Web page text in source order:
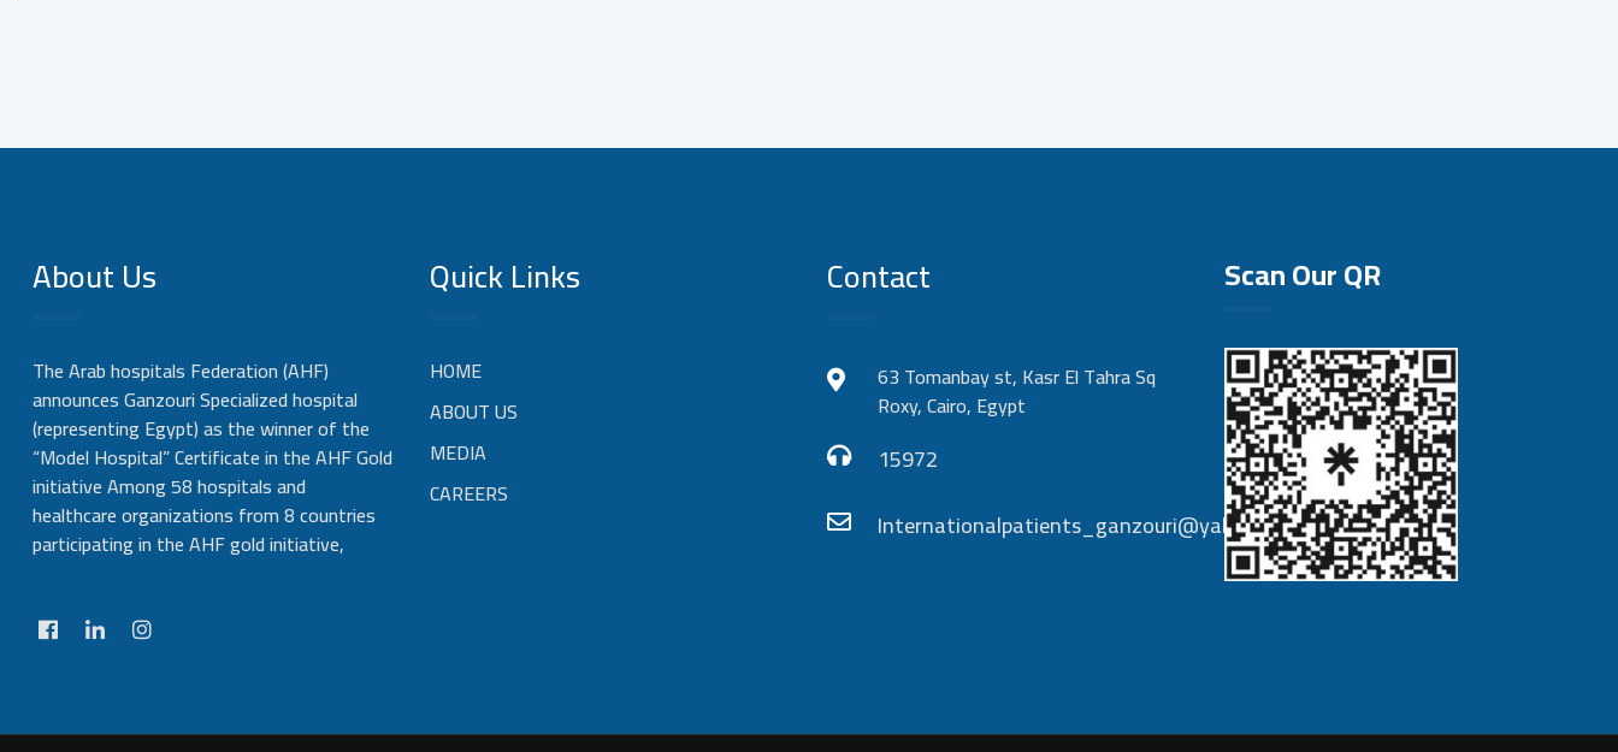
About Us
The Arab hospitals Federation (AHF)
announces Ganzouri Specialized hospital
(representing Egypt) as the winner of the
“Model Hospital” Certificate in the AHF Gold
initiative Among 58 hospitals and
healthcare organizations from 8 countries
participating in the AHF gold initiative,
Quick Links
HOME
ABOUT US
MEDIA
CAREERS
Contact
63 Tomanbay st, Kasr El Tahra Sq
Roxy, Cairo, Egypt
15972
Internationalpatients_ganzouri@yahoo.com
Scan Our QR